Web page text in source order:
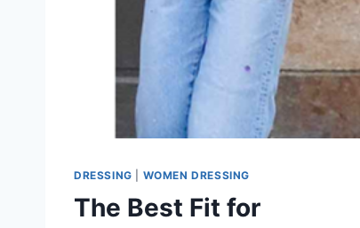
DRESSY?
DRESSING WOMEN DRESSING
The Best Fit for